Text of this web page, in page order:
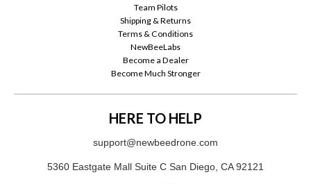
Team Pilots
Shipping & Returns
Terms & Conditions
NewBeeLabs
Become a Dealer
Become Much Stronger
HERE TO HELP
support@newbeedrone.com
5360 Eastgate Mall Suite C San Diego, CA 92121